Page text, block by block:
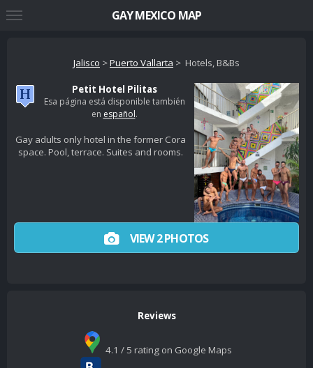
Jalisco >Puerto Vallarta > Hotels, B&Bs
Petit Hotel Pilitas
Esa página está disponible también
en español.
Gay adults only hotel in the former Cora
space. Pool, terrace. Suites and rooms.
VIEW 2 PHOTOS
Reviews
4.1 / 5 rating on Google Maps
GAY MEXICO MAP